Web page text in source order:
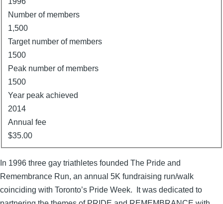
Number of members
1,500
Target number of members
1500
Peak number of members
1500
Year peak achieved
2014
Annual fee
$35.00
In 1996 three gay triathletes founded The Pride and
Remembrance Run, an annual 5K fundraising run/walk
coinciding with Toronto’s Pride Week. It was dedicated to